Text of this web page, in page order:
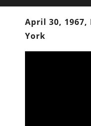
April 30,
York